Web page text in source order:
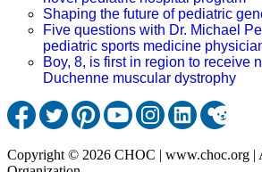
Shaping the future of pediatric
Five questions with Dr. Michael
pediatric sports medicine
Boy, 8, is first in region to receive
Duchenne muscular dystrophy
Copyright © 2026 CHOC | www.choc.org |